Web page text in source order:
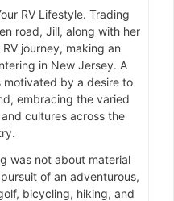
RV Lifestyle. Trading
road, Jill, along with her
journey, making an
in New Jersey. A
motivated by a desire to
embracing the varied
cultures across the
was not about material
of an adventurous,
bicycling, hiking, and